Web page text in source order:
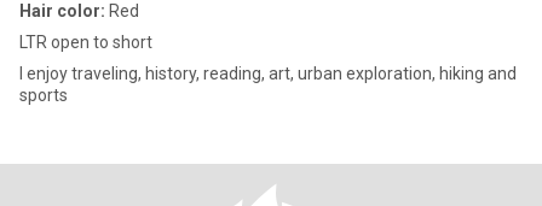
Hair color: Red
LTR open to short
I enjoy traveling, history, reading, art, urban exploration, hiking and
sports